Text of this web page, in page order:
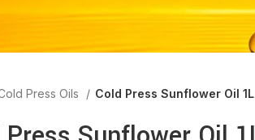
Press Oils Cold Press Sunflower Oil 1L